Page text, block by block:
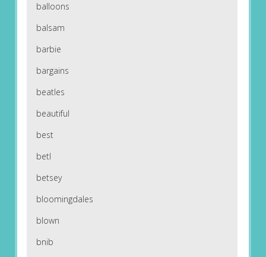
balloons
balsam
barbie
bargains
beatles
beautiful
best
betl
betsey
bloomingdales
blown
bnib